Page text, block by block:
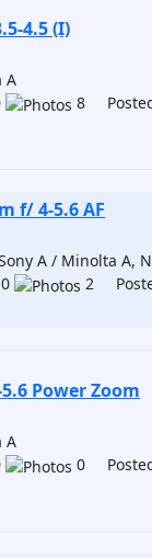
4.5 (I)
A
8
f/ 4-5.6 AF
A / Minolta A,
0 2
Power Zoom
A
0